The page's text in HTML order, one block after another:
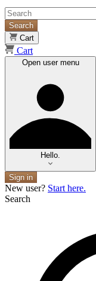
Search
Cart
Cart
Open user menu
Hello.
Sign in
New user? Start here.
Search